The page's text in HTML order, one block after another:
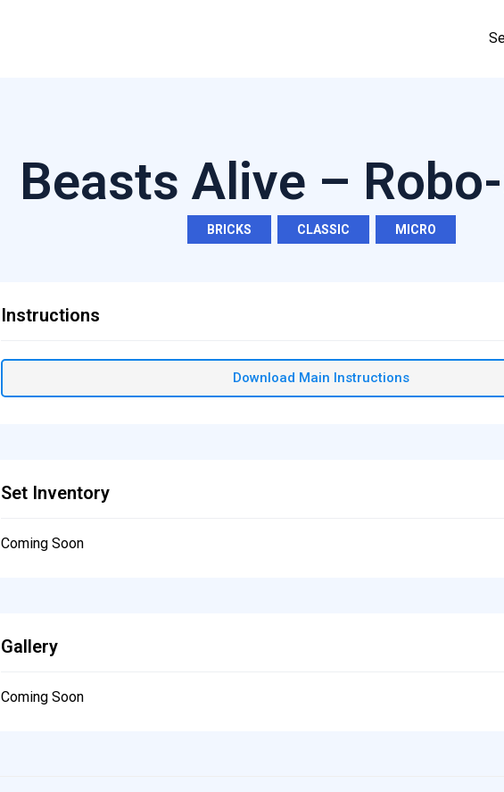
Beasts Alive –
BRICKS CLASSIC MICRO
Instructions
Download Main Instructions
Set Inventory
Coming Soon
Gallery
Coming Soon